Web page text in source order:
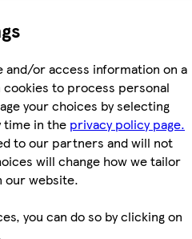
and/or access information on a
cookies to process personal
your choices by selecting
time in the privacy policy page.
to our partners and will not
will change how we tailor
our website.
you can do so by clicking on